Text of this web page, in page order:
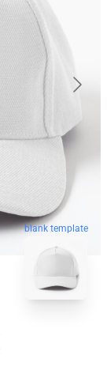
blank template